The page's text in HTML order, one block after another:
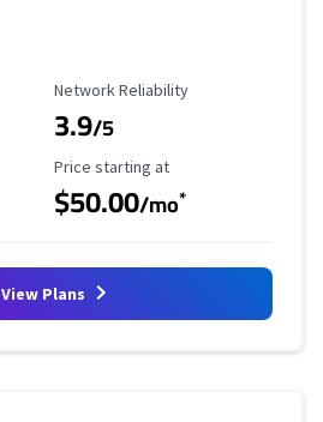
Reliability Rating
Network Reliability
3.9/5
Starting Price
Price starting at
$50.00/mo*
View Plans